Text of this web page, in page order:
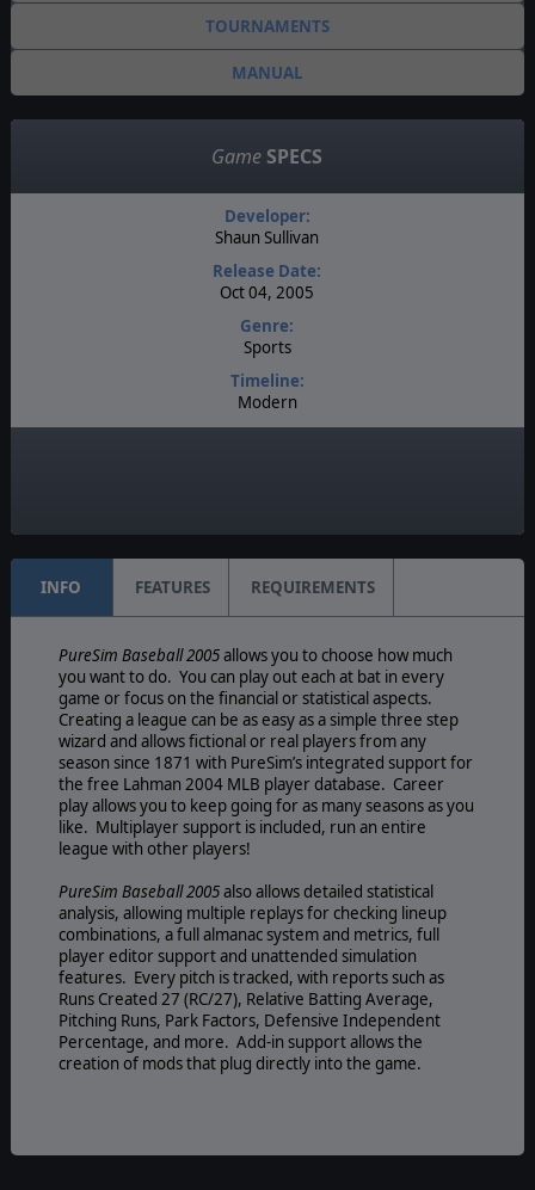
TOURNAMENTS
MANUAL
Game SPECS
Developer:
Shaun Sullivan
Release Date:
Oct 04, 2005
Genre:
Sports
Timeline:
Modern
INFO FEATURES REQUIREMENTS
PureSim Baseball 2005allows you to choose how much
you want to do. You can play out each at bat in every
game or focus on the financial or statistical aspects.
Creating a league can be as easy as a simple three step
wizard and allows fictional or real players from any
season since 1871 with PureSim’s integrated support for
the free Lahman 2004 MLB player database. Career
play allows you to keep going for as many seasons as you
like. Multiplayer support is included, run an entire
league with other players!
PureSim Baseball 2005also allows detailed statistical
analysis, allowing multiple replays for checking lineup
combinations, a full almanac system and metrics, full
player editor support and unattended simulation
features. Every pitch is tracked, with reports such as
Runs Created 27 (RC/27), Relative Batting Average,
Pitching Runs, Park Factors, Defensive Independent
Percentage, and more. Add-in support allows the
creation of mods that plug directly into the game.